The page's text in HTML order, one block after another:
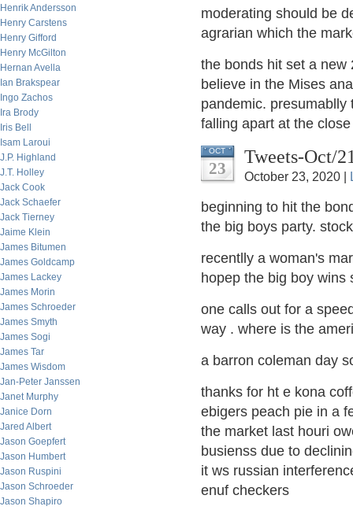
Henrik Andersson
Henry Carstens
Henry Gifford
Henry McGilton
Hernan Avella
Ian Brakspear
Ingo Zachos
Ira Brody
Iris Bell
Isam Laroui
J.P. Highland
J.T. Holley
Jack Cook
Jack Schaefer
Jack Tierney
Jaime Klein
James Bitumen
James Goldcamp
James Lackey
James Morin
James Schroeder
James Smyth
James Sogi
James Tar
James Wisdom
Jan-Peter Janssen
Janet Murphy
Janice Dorn
Jared Albert
Jason Goepfert
Jason Humbert
Jason Ruspini
Jason Schroeder
Jason Shapiro
moderating should be
agrarian which the
the bonds hit set a new
believe in the Mises
pandemic.
falling apart at the
OCT
23
Tweets-Oct/
October 23, 2020 |
beginning to hit the
the big boys party.
recentlly a woman's
hopep the big boy wins
one calls out for a
way . where is the
a barron coleman day
thanks for ht e kona
ebigers peach pie in a
the market last houri
busienss due to
it ws russian
enuf checkers